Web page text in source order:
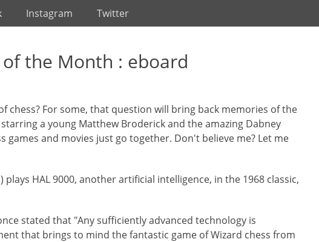
Instagram Twitter
of the Month : eboard
chess? For some, that question will bring back memories of the
a young Matthew Broderick and the amazing Dabney
games and movies just go together. Don't believe me? Let me
HAL 9000, another artificial intelligence, in the 1968 classic,
stated that "Any sufficiently advanced technology is
that brings to mind the fantastic game of Wizard chess from